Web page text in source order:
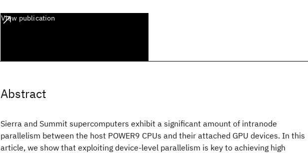
View publication
Abstract
Sierra and Summit supercomputers exhibit a significant amount of intranode
parallelism between the host POWER9 CPUs and their attached GPU devices. In this
article, we show that exploiting device-level parallelism is key to achieving high